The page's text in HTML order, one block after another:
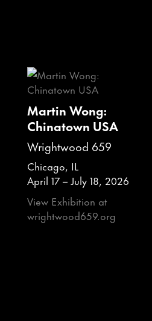
Martin Wong:
Chinatown USA
Wrightwood 659
Chicago, IL
April 17 – July 18, 2026
View Exhibition at
wrightwood659.org